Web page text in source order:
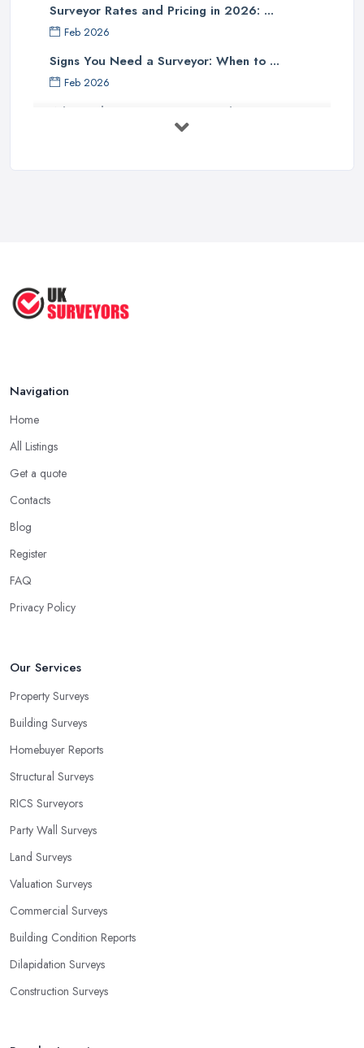
Surveyor Rates and Pricing in 2026: ...
Feb 2026
Signs You Need a Surveyor: When to ...
Feb 2026
What Valuation or Survey to Choose – ...
Survey ...
Navigation
Home
All Listings
Get a quote
Contacts
Blog
Register
FAQ
Privacy Policy
Our Services
Property Surveys
Building Surveys
Homebuyer Reports
Structural Surveys
RICS Surveyors
Party Wall Surveys
Land Surveys
Valuation Surveys
Commercial Surveys
Building Condition Reports
Dilapidation Surveys
Construction Surveys